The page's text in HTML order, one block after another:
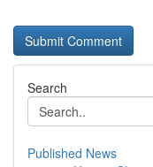
Search
Published News